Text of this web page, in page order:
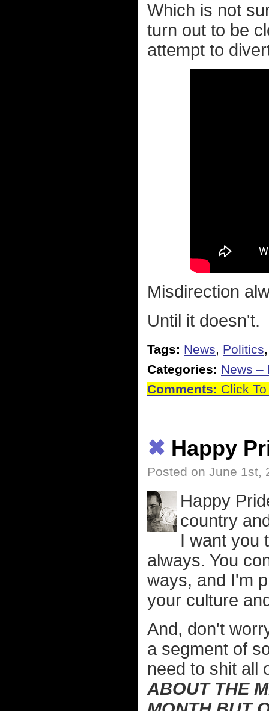
Which is not
turn out to be
attempt to
Misdirection
Until it doesn't.
Tags: News, Politics
Categories: News –
Comments: Click
✖ Happy
Posted on June 1st,
Happy
country
I want you
always. You
ways, and I'm
your culture
And, don't
a segment of
need to shit all
ABOUT THE